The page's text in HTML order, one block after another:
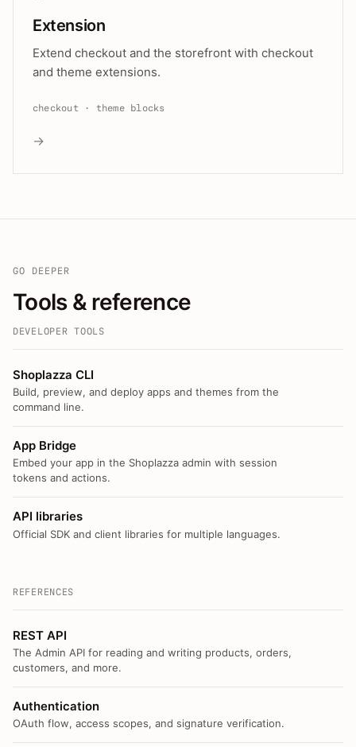
Extension
Extend checkout and the storefront with checkout
and theme extensions.
checkout · theme blocks
→
GO DEEPER
Tools & reference
DEVELOPER TOOLS
Shoplazza CLI
Build, preview, and deploy apps and themes from the
command line.
App Bridge
Embed your app in the Shoplazza admin with session
tokens and actions.
API libraries
Official SDK and client libraries for multiple languages.
REFERENCES
REST API
The Admin API for reading and writing products, orders,
customers, and more.
Authentication
OAuth flow, access scopes, and signature verification.